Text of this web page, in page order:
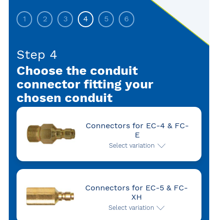
1 2 3 4 5 6
Step 4
Choose the conduit
connector fitting your
chosen conduit
Connectors for EC-4 & FC-
E
Select variation
Connectors for EC-5 & FC-
XH
Select variation